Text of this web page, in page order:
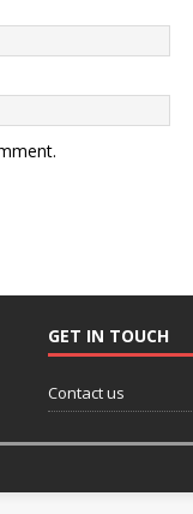
GET IN TOUCH
Contact us